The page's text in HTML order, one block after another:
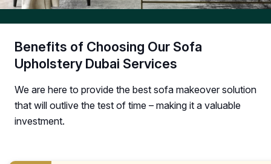
Benefits of Choosing Our Sofa
Upholstery Dubai Services
We are here to provide the best sofa makeover solution
that will outlive the test of time – making it a valuable
investment.